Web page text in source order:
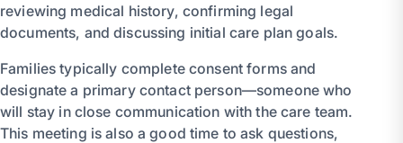
reviewing medical history, confirming legal
documents, and discussing initial care plan goals.
Families typically complete consent forms and
designate a primary contact person—someone who
will stay in close communication with the care team.
This meeting is also a good time to ask questions,